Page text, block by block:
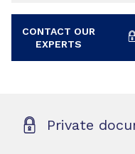
CONTACT OUR
EXPERTS
Private